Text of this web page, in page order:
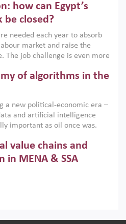
that the green transition is not
but also a strategic
how can Egypt’s
be closed?
needed each year to absorb
market and raise the
The job challenge is even more
education. This column reports
Dialogue, an ERF–World Bank
private sector leaders at the
to consider how the country’s
closed.
of algorithms in the
a new political-economic era –
and artificial intelligence
important as oil once was.
governance and AI-driven
column outlines how AI and
reshaping power, inequality
value chains and
in MENA & SSA